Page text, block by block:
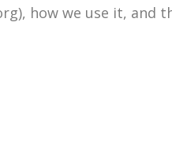
how we use it, and